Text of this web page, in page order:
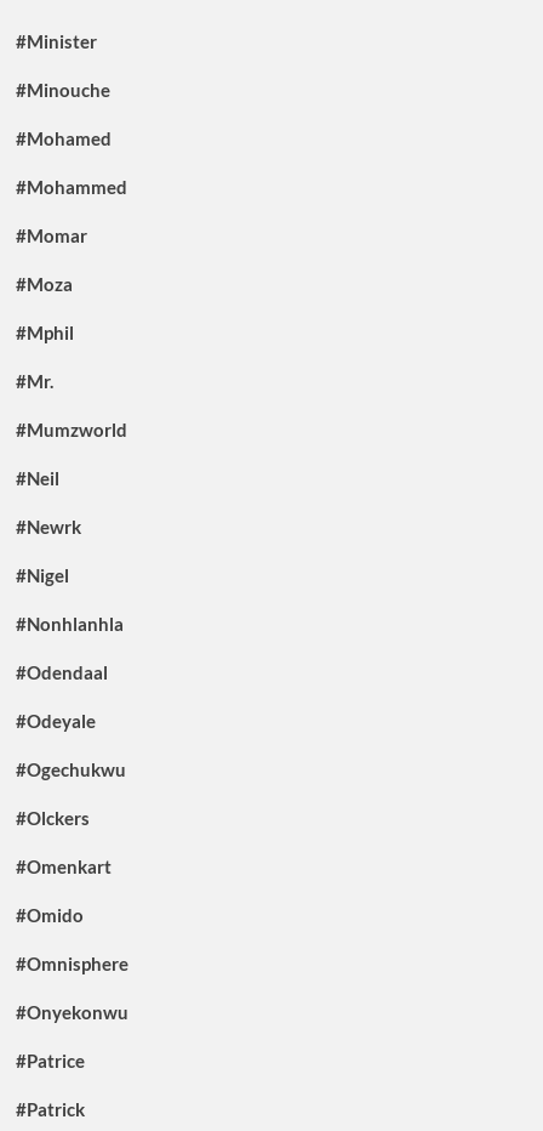
#Minister
#Minouche
#Mohamed
#Mohammed
#Momar
#Moza
#Mphil
#Mr.
#Mumzworld
#Neil
#Newrk
#Nigel
#Nonhlanhla
#Odendaal
#Odeyale
#Ogechukwu
#Olckers
#Omenkart
#Omido
#Omnisphere
#Onyekonwu
#Patrice
#Patrick